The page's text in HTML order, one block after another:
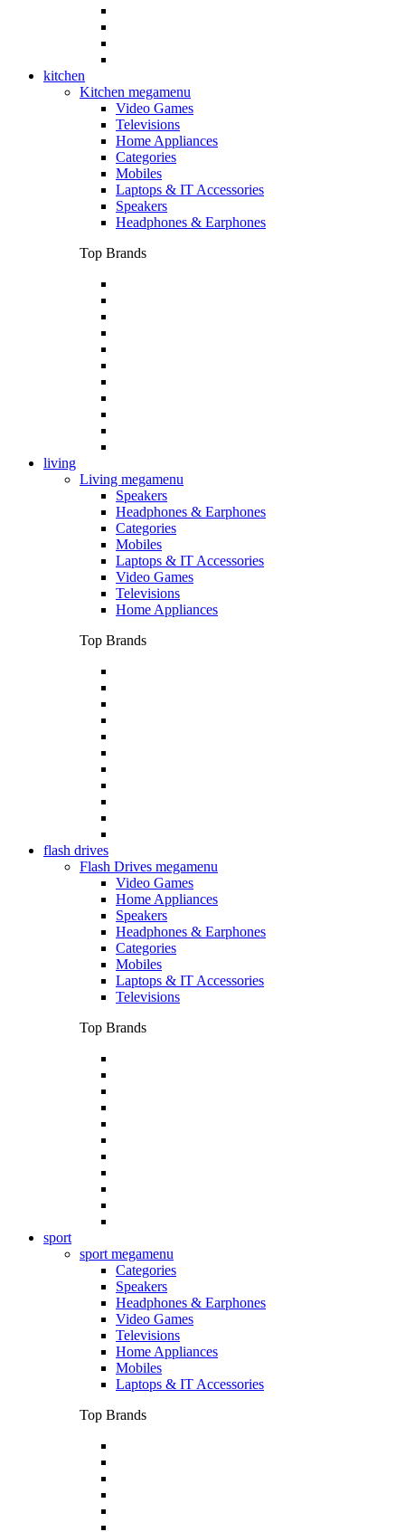
kitchen
Kitchen megamenu
Video Games
Televisions
Home Appliances
Categories
Mobiles
Laptops & IT Accessories
Speakers
Headphones & Earphones
Top Brands
living
Living megamenu
Speakers
Headphones & Earphones
Categories
Mobiles
Laptops & IT Accessories
Video Games
Televisions
Home Appliances
Top Brands
flash drives
Flash Drives megamenu
Video Games
Home Appliances
Speakers
Headphones & Earphones
Categories
Mobiles
Laptops & IT Accessories
Televisions
Top Brands
sport
sport megamenu
Categories
Speakers
Headphones & Earphones
Video Games
Televisions
Home Appliances
Mobiles
Laptops & IT Accessories
Top Brands